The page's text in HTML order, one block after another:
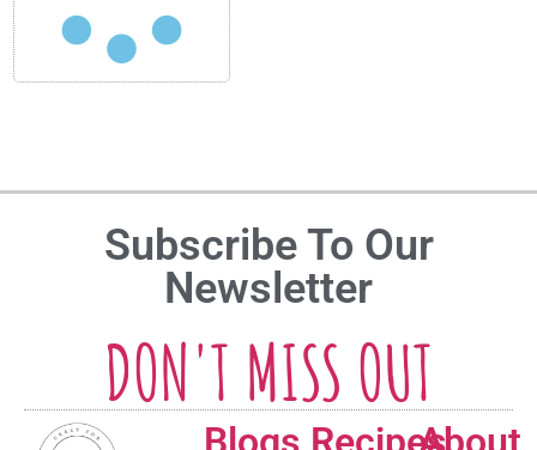
Subscribe To Our
Newsletter
DON'T MISS OUT